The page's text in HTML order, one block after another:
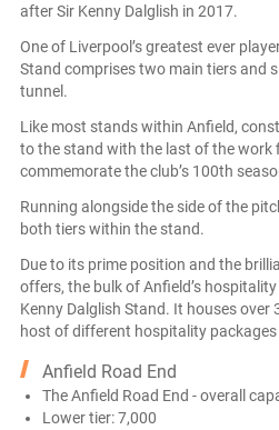
after Sir Kenny Dalglish in 2017.
One of Liverpool’s greatest ever
Stand comprises two main tiers and
tunnel.
Like most stands within Anfield,
to the stand with the last of the work
commemorate the club’s 100th
Running alongside the side of the
both tiers within the stand.
Due to its prime position and the
offers, the bulk of Anfield’s
Kenny Dalglish Stand. It houses over
host of different hospitality
Anfield Road End
The Anfield Road End - overall
Lower tier: 7,000